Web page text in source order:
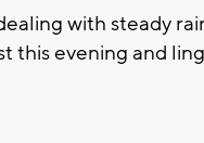
with steady
this evening and